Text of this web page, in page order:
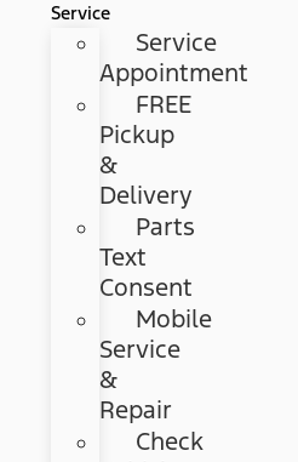
Service
Service
Appointment
FREE
Pickup
&
Delivery
Parts
Text
Consent
Mobile
Service
&
Repair
Check